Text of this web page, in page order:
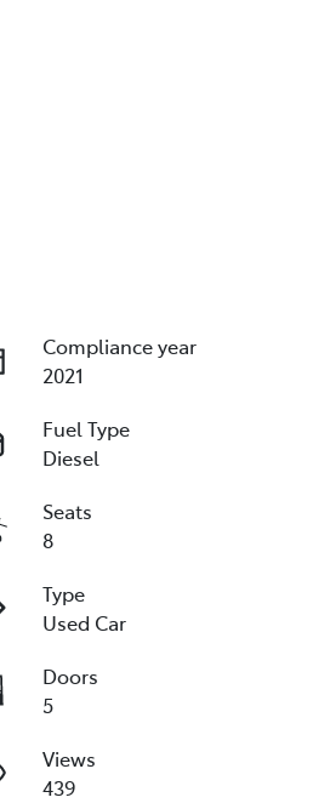
Compliance year
2021
Fuel Type
Diesel
Seats
8
Type
Used Car
Doors
5
Views
439